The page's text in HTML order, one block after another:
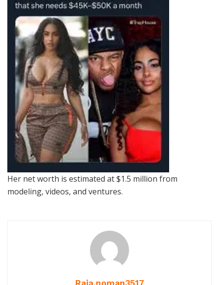
Her net worth is estimated at $1.5 million from
modeling, videos, and ventures.